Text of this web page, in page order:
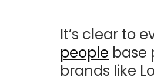
It’s clear to
people base
brands like